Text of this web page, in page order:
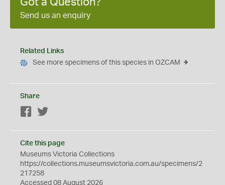
Send us an enquiry
Related Links
See more specimens of this species in OZCAM
Share
Facebook
Cite this page
Museums Victoria Collections
https://collections.museumsvictoria.com.au/specimens/2
217258
Accessed 08 August 2026